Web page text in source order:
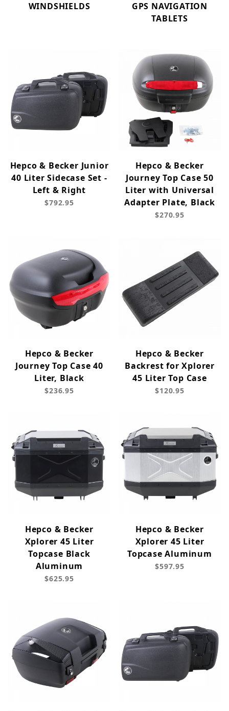
WINDSHIELDS
GPS NAVIGATION
TABLETS
Hepco & Becker Junior
40 Liter Sidecase Set -
Left & Right
$792.95
Hepco & Becker
Journey Top Case 50
Liter with Universal
Adapter Plate, Black
$270.95
Hepco & Becker
Journey Top Case 40
Liter, Black
$236.95
Hepco & Becker
Backrest for Xplorer
45 Liter Top Case
$120.95
Hepco & Becker
Xplorer 45 Liter
Topcase Black
Aluminum
$625.95
Hepco & Becker
Xplorer 45 Liter
Topcase Aluminum
$597.95